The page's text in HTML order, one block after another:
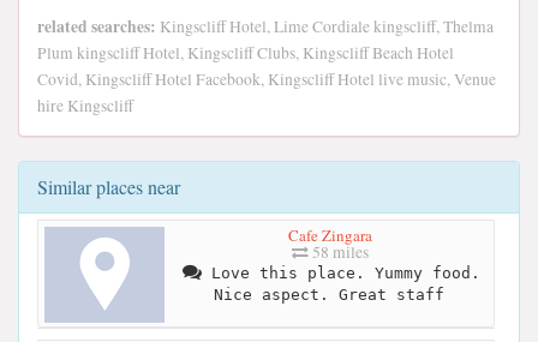
related searches: Kingscliff Hotel, Lime Cordiale kingscliff, Thelma
Plum kingscliff Hotel, Kingscliff Clubs, Kingscliff Beach Hotel
Covid, Kingscliff Hotel Facebook, Kingscliff Hotel live music, Venue
hire Kingscliff
Similar places near
Cafe Zingara
58 miles
Love this place. Yummy food.
Nice aspect. Great staff